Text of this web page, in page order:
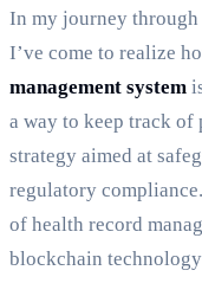
In my journey through
I’ve come to realize
management system
a way to keep track of
strategy aimed at
regulatory
of health record
blockchain